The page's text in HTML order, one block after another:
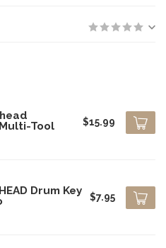
Tool
$15.99
Drum Key
$7.95